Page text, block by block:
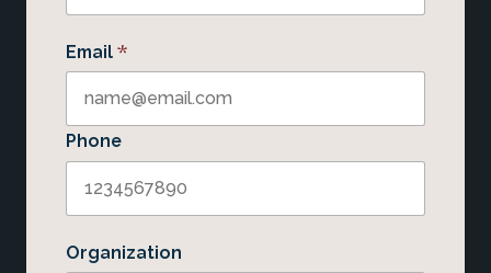
Email *
Phone
Organization